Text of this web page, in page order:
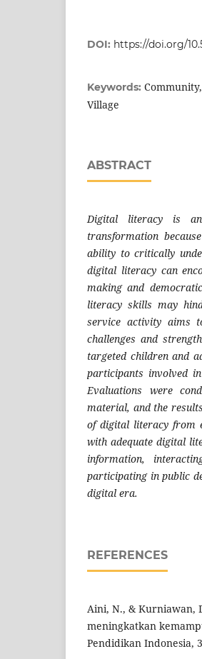
DOI: https://doi.org/
Keywords:
Village
ABSTRACT
Digital literacy is
transformation
ability to critically
digital literacy can
making and
literacy skills may
service activity aims
challenges and
targeted children and
participants involved
Evaluations were
material, and the
of digital literacy from
with adequate digital
information,
participating in public
digital era.
REFERENCES
Aini, N., & Kurniawan,
meningkatkan
Pendidikan Indonesia,